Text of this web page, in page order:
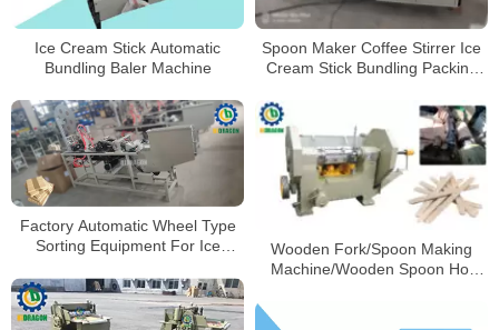
Spoon Maker Coffee Stirrer Ice
Cream Stick Bundling Packing
Making Line Wooden
Customized OEM Automatic
Ice Cream Stick Automatic
Bundling Baler Machine
Factory Automatic Wheel Type
Sorting Equipment For Ice
Wooden Fork/Spoon Making
Machine/Wooden Spoon Hot